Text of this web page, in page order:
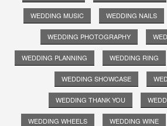
WEDDING MUSIC WEDDING NAILS
WEDDING PHOTOGRAPHY
WEDDING PLANNING WEDDING RING
WEDDING SHOWCASE
WEDDING THANK YOU
WEDDING WHEELS WEDDING WINE